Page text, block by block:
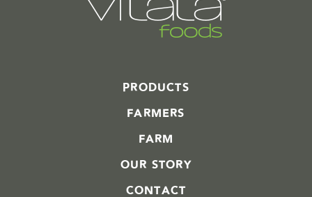
PRODUCTS
FARMERS
FARM
OUR STORY
CONTACT